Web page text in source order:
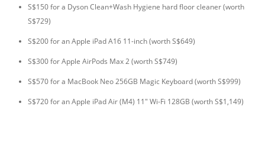
S$150 for a Dyson Clean+Wash Hygiene hard floor cleaner (worth
S$729)
S$200 for an Apple iPad A16 11-inch (worth S$649)
S$300 for Apple AirPods Max 2 (worth S$749)
S$570 for a MacBook Neo 256GB Magic Keyboard (worth S$999)
S$720 for an Apple iPad Air (M4) 11" Wi-Fi 128GB (worth S$1,149)